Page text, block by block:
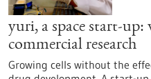
yuri, a space start-up:
commercial research
Growing cells without the